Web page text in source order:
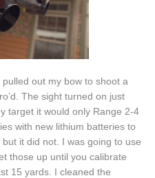
out my bow to shoot a
The sight turned on just
target it would only Range 2-4
with new lithium batteries to
it did not. I was going to use
those up until you calibrate
15 yards. I cleaned the